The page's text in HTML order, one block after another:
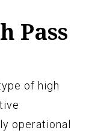
Pass
of high
operational